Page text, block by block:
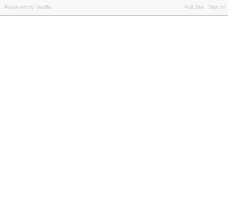
Full Site Sign In
Powered by Vanilla